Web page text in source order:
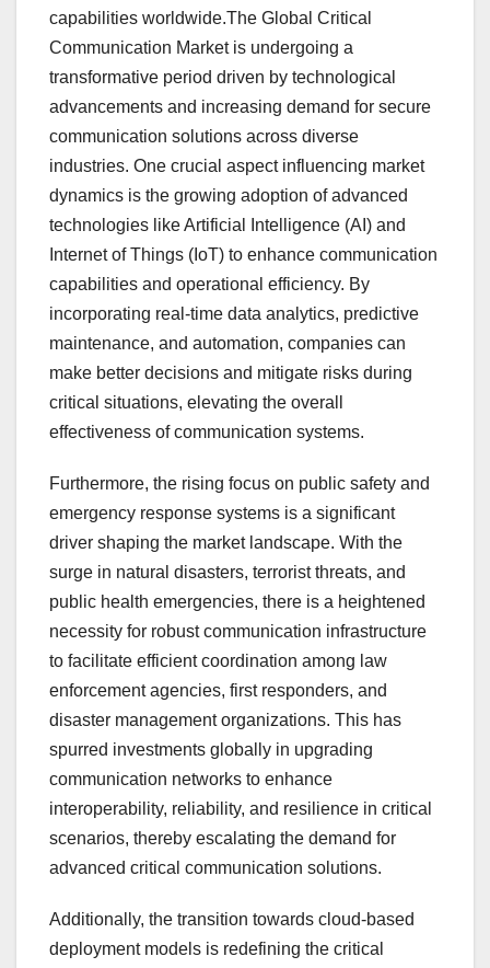
capabilities worldwide.The Global Critical
Communication Market is undergoing a
transformative period driven by technological
advancements and increasing demand for secure
communication solutions across diverse
industries. One crucial aspect influencing market
dynamics is the growing adoption of advanced
technologies like Artificial Intelligence (AI) and
Internet of Things (IoT) to enhance communication
capabilities and operational efficiency. By
incorporating real-time data analytics, predictive
maintenance, and automation, companies can
make better decisions and mitigate risks during
critical situations, elevating the overall
effectiveness of communication systems.
Furthermore, the rising focus on public safety and
emergency response systems is a significant
driver shaping the market landscape. With the
surge in natural disasters, terrorist threats, and
public health emergencies, there is a heightened
necessity for robust communication infrastructure
to facilitate efficient coordination among law
enforcement agencies, first responders, and
disaster management organizations. This has
spurred investments globally in upgrading
communication networks to enhance
interoperability, reliability, and resilience in critical
scenarios, thereby escalating the demand for
advanced critical communication solutions.
Additionally, the transition towards cloud-based
deployment models is redefining the critical